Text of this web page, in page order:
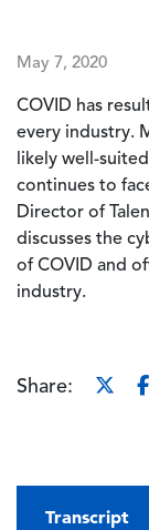
May 7, 2020
COVID has
every industry.
likely well-
continues to
Director of
discusses the
of COVID and
industry.
Share:
Transcript